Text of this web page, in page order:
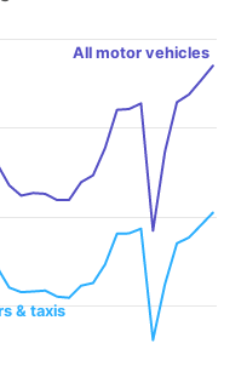
Data ranges from 1993 to
miles travelled (millions).
& taxis
All motor vehicles